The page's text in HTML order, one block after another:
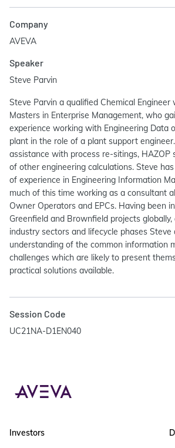
Company
AVEVA
Speaker
Steve Parvin
Steve Parvin a qualified Chemical Engineer
Masters in Enterprise Management, who
experience working with Engineering Data
plant in the role of a plant support
assistance with process re-sitings, HAZOP
of other engineering calculations. Steve
of experience in Engineering Information
much of this time working as a consultant
Owner Operators and EPCs. Having been
Greenfield and Brownfield projects globally,
industry sectors and lifecycle phases Steve
understanding of the common information
challenges which are likely to present
practical solutions available.
Session Code
UC21NA-D1EN040
Investors